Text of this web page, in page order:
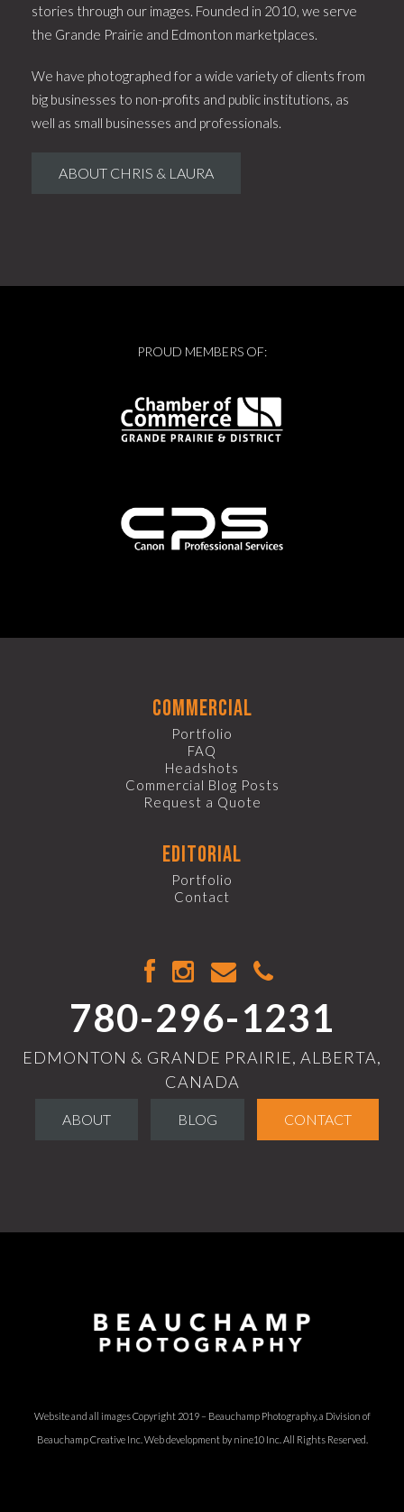
stories through our images. Founded in 2010, we serve
the Grande Prairie and Edmonton marketplaces.
We have photographed for a wide variety of clients from
big businesses to non-profits and public institutions, as
well as small businesses and professionals.
ABOUT CHRIS & LAURA
PROUD MEMBERS OF:
commercial
Portfolio
FAQ
Headshots
Commercial Blog Posts
Request a Quote
editorial
Portfolio
Contact
780-296-1231
EDMONTON & GRANDE PRAIRIE, ALBERTA,
CANADA
ABOUT BLOG CONTACT
Website and all images Copyright 2019 – Beauchamp Photography, a Division of
Beauchamp Creative Inc. Web development by nine10 Inc. All Rights Reserved.